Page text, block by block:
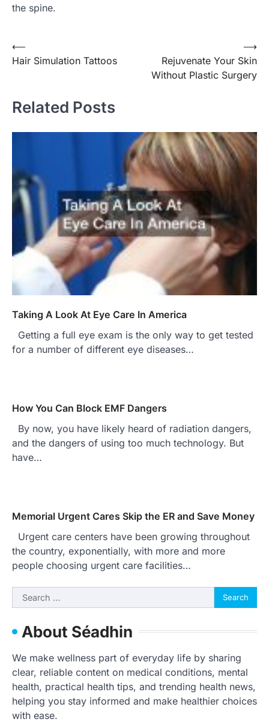
the spine.
Post
⟵
Hair Simulation Tattoos
Rejuvenate Your Skin
Without Plastic Surgery
⟶
Related Posts
Taking A Look At Eye Care In America
Getting a full eye exam is the only way to get tested
for a number of different eye diseases…
How You Can Block EMF Dangers
By now, you have likely heard of radiation dangers,
and the dangers of using too much technology. But
have…
Memorial Urgent Cares Skip the ER and Save Money
Urgent care centers have been growing throughout
the country, exponentially, with more and more
people choosing urgent care facilities…
Search
for:
About Séadhin
We make wellness part of everyday life by sharing
clear, reliable content on medical conditions, mental
health, practical health tips, and trending health news,
helping you stay informed and make healthier choices
with ease.